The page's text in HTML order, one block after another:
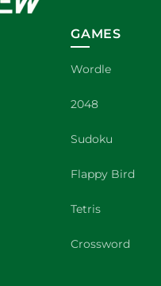
GAMES
Wordle
2048
Sudoku
Flappy Bird
Tetris
Crossword